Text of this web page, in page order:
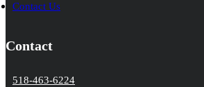
Contact Us
Contact
518-463-6224